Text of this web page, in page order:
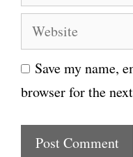
e
m
i
l
W
e
b
s
Save my name,
browser for the